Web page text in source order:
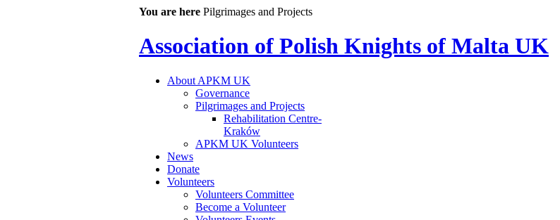
You are here Pilgrimages and Projects
Association of Polish Knights of Malta UK
About APKM UK
Governance
Pilgrimages and Projects
Rehabilitation Centre-
Kraków
APKM UK Volunteers
News
Donate
Volunteers
Volunteers Committee
Become a Volunteer